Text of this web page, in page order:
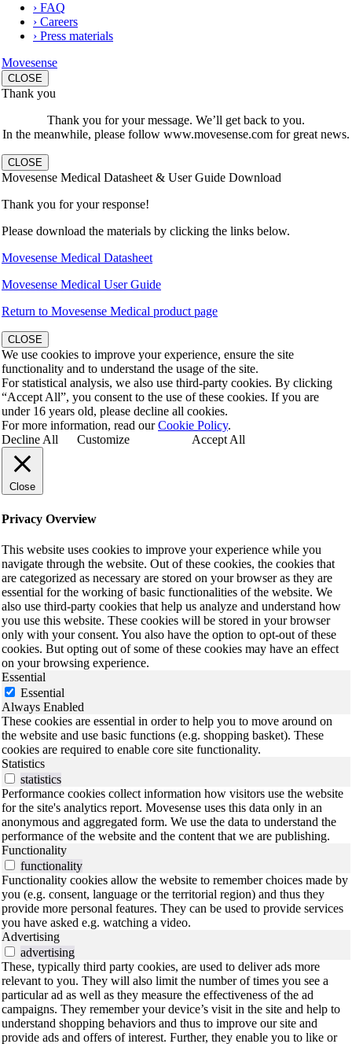
› FAQ
› Careers
› Press materials
Movesense
CLOSE
Thank you
Thank you for your message. We’ll get back to you.
In the meanwhile, please follow www.movesense.com for great news.
CLOSE
Movesense Medical Datasheet & User Guide Download
Thank you for your response!
Please download the materials by clicking the links below.
Movesense Medical Datasheet
Movesense Medical User Guide
Return to Movesense Medical product page
CLOSE
We use cookies to improve your experience, ensure the site
functionality and to understand the usage of the site.
For statistical analysis, we also use third-party cookies. By clicking
“Accept All”, you consent to the use of these cookies. If you are
under 16 years old, please decline all cookies.
For more information, read ourCookie Policy.
Decline All
Customize Accept All
Close
Privacy Overview
This website uses cookies to improve your experience while you
navigate through the website. Out of these cookies, the cookies that
are categorized as necessary are stored on your browser as they are
essential for the working of basic functionalities of the website. We
also use third-party cookies that help us analyze and understand how
you use this website. These cookies will be stored in your browser
only with your consent. You also have the option to opt-out of these
cookies. But opting out of some of these cookies may have an effect
on your browsing experience.
Essential
Essential
Always Enabled
These cookies are essential in order to help you to move around on
the website and use basic functions (e.g. shopping basket). These
cookies are required to enable core site functionality.
Statistics
statistics
Performance cookies collect information how visitors use the website
for the site's analytics report. Movesense uses this data only in an
anonymous and aggregated form. We use the data to understand the
performance of the website and the content that we are publishing.
Functionality
functionality
Functionality cookies allow the website to remember choices made by
you (e.g. consent, language or the territorial region) and thus they
provide more personal features. They can be used to provide services
you have asked e.g. watching a video.
Advertising
advertising
These, typically third party cookies, are used to deliver ads more
relevant to you. They will also limit the number of times you see a
particular ad as well as they measure the effectiveness of the ad
campaigns. They remember your device’s visit in the site and help to
understand shopping behaviors and thus to improve our site and
provide ads and offers of interest. Further, they enable you to like or